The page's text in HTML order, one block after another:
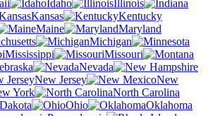
Idaho
Illinois
Kansas
Kentucky
Maine
Maryland
Michigan
Mississippi
Missouri
Nevada
New Jersey
New
York
North Carolina
Ohio
Oklahoma